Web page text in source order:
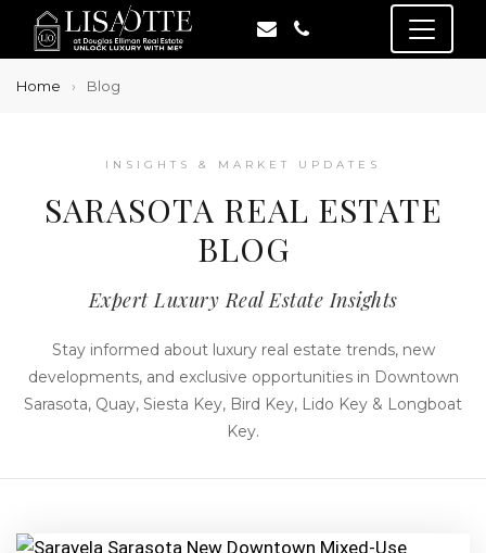
Home Blog
INSIGHTS & MARKET UPDATES
SARASOTA REAL ESTATE
BLOG
Expert Luxury Real Estate Insights
Stay informed about luxury real estate trends, new
developments, and exclusive opportunities in Downtown
Sarasota, Quay, Siesta Key, Bird Key, Lido Key & Longboat
Key.